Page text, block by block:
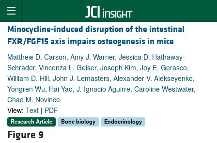
Minocycline-induced disruption of the intestinal
FXR/FGF15 axis impairs osteogenesis in mice
Matthew D. Carson, Amy J. Warner, Jessica D. Hathaway-
Schrader, Vincenza L. Geiser, Joseph Kim, Joy E. Gerasco,
William D. Hill, John J. Lemasters, Alexander V. Alekseyenko,
Yongren Wu, Hai Yao, J. Ignacio Aguirre, Caroline Westwater,
Chad M. Novince
View: Text | PDF
Research Article Bone biology Endocrinology
Figure 9